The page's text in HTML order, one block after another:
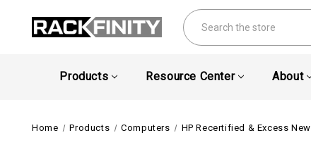
Search
Products Resource Center About
Home Products Computers HP Recertified & Excess New